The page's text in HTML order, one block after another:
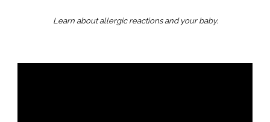
Learn about allergic reactions and your baby.